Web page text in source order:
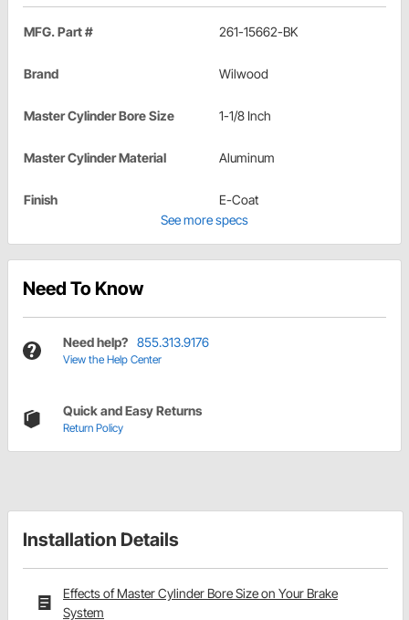
MFG. Part # 261-15662-BK
Brand Wilwood
Master Cylinder Bore Size 1-1/8 Inch
Master Cylinder Material Aluminum
Finish
E-Coat
See more specs
Need To Know
Need help? 855.313.9176
View the Help Center
Quick and Easy Returns
Return Policy
Installation Details
Effects of Master Cylinder Bore Size on Your Brake
System